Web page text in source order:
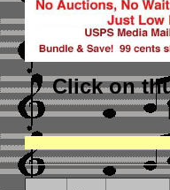
Click on